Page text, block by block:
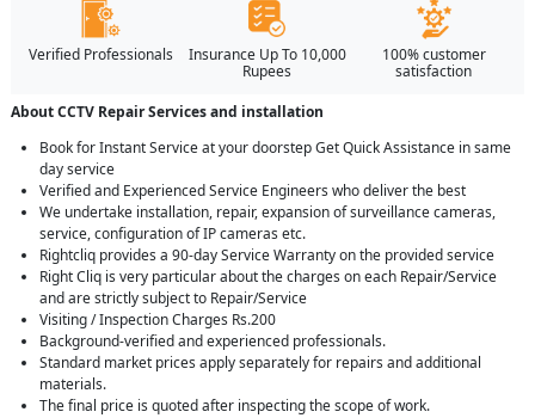
Verified Professionals
Insurance Up To 10,000
Rupees
100% customer
satisfaction
About CCTV Repair Services and installation
Book for Instant Service at your doorstep Get Quick Assistance in same
day service
Verified and Experienced Service Engineers who deliver the best
We undertake installation, repair, expansion of surveillance cameras,
service, configuration of IP cameras etc.
Rightcliq provides a 90-day Service Warranty on the provided service
Right Cliq is very particular about the charges on each Repair/Service
and are strictly subject to Repair/Service
Visiting / Inspection Charges Rs.200
Background-verified and experienced professionals.
Standard market prices apply separately for repairs and additional
materials.
The final price is quoted after inspecting the scope of work.